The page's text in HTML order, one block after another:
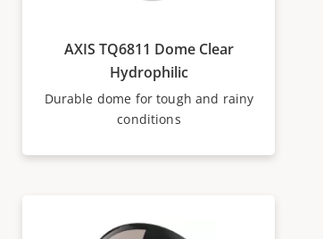
AXIS TQ6811 Dome Clear
Hydrophilic
Durable dome for tough and rainy
conditions